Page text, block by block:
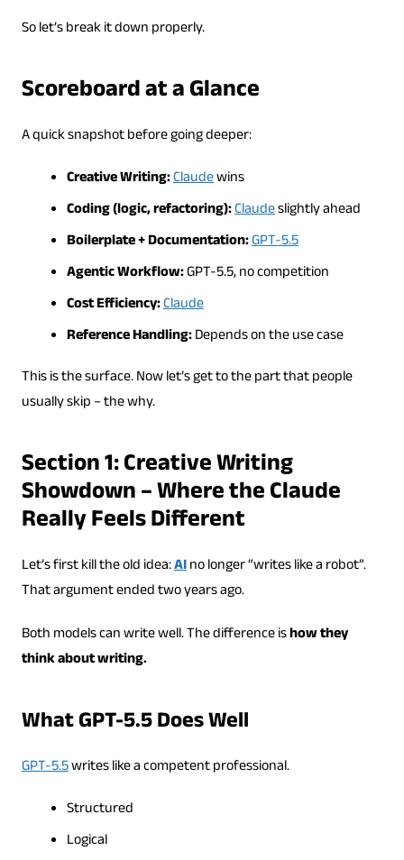
So let’s break it down properly.
Scoreboard at a Glance
A quick snapshot before going deeper:
Creative Writing:Claudewins
Coding (logic, refactoring):Claudeslightly ahead
Boilerplate + Documentation:GPT-5.5
Agentic Workflow:GPT-5.5, no competition
Cost Efficiency:Claude
Reference Handling:Depends on the use case
This is the surface. Now let’s get to the part that people
usually skip – the why.
Section 1: Creative Writing
Showdown – Where the Claude
Really Feels Different
Let’s first kill the old idea:AIno longer “writes like a robot”.
That argument ended two years ago.
Both models can write well. The difference ishow they
think about writing.
What GPT-5.5 Does Well
GPT-5.5writes like a competent professional.
Structured
Logical